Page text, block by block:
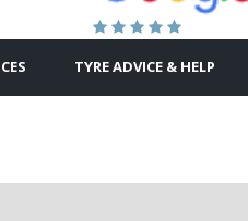
TYRE ADVICE & HELP